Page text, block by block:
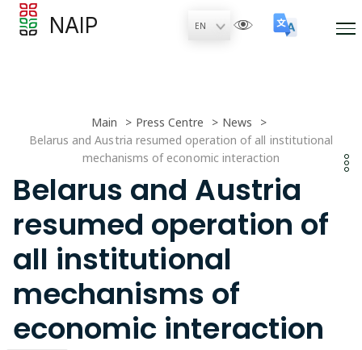
NAIP
Main Press Centre
News
Belarus and Austria resumed operation of all institutional
mechanisms of economic interaction
Belarus and Austria
resumed operation of
all institutional
mechanisms of
economic interaction